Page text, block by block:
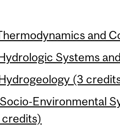
and
Systems
(3
Environmental